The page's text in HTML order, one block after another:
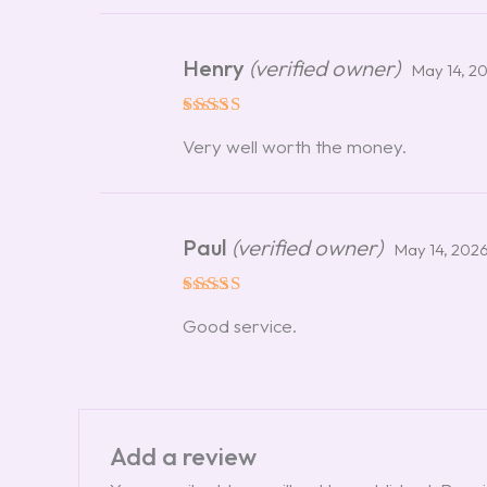
out of 5
Henry (verified owner) May 14,
Very well worth the money.
out of 5
Paul (verified owner) May 14, 2026
Good service.
Add a review